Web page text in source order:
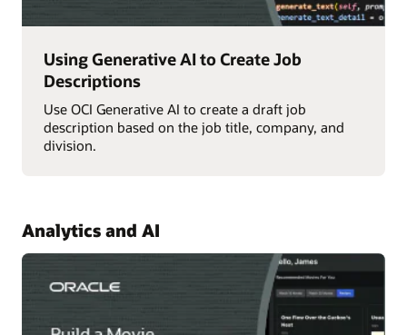
Using Generative AI to Create Job
Descriptions
Use OCI Generative AI to create a draft job
description based on the job title, company, and
division.
Analytics and AI